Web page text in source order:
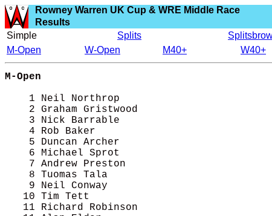
Rowney Warren UK Cup & WRE Middle Race
Results
Simple Splits
M-Open
W-Open M40+ W40+
M-Open
1 Neil Northrop
2 Graham Gristwood
3 Nick Barrable
4 Rob Baker
5 Duncan Archer
6 Michael Sprot
7 Andrew Preston
8 Tuomas Tala
9 Neil Conway
10 Tim Tett
11 Richard Robinson